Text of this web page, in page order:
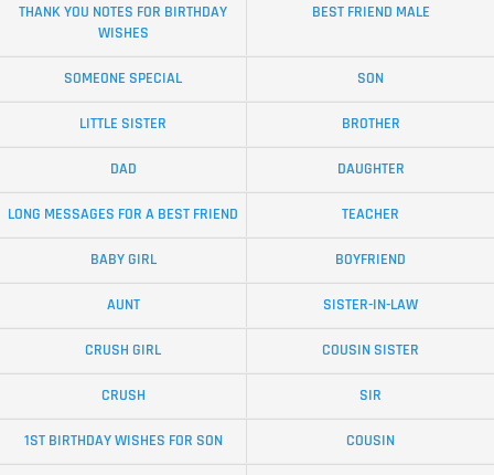
THANK YOU NOTES FOR BIRTHDAY
WISHES
BEST FRIEND MALE
SOMEONE SPECIAL SON
LITTLE SISTER BROTHER
DAD DAUGHTER
LONG MESSAGES FOR A BEST FRIEND TEACHER
BABY GIRL BOYFRIEND
AUNT SISTER-IN-LAW
CRUSH GIRL COUSIN SISTER
CRUSH SIR
1ST BIRTHDAY WISHES FOR SON COUSIN